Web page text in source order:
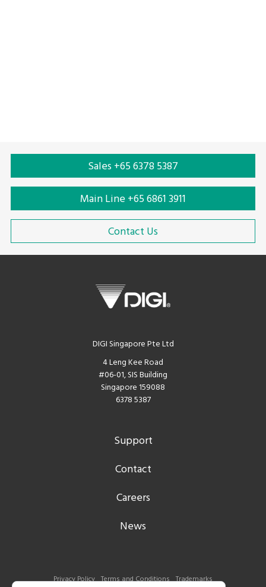
Sales +65 6378 5387
Main Line +65 6861 3911
Contact Us
DIGI Singapore Pte Ltd
4 Leng Kee Road
#06-01, SIS Building
Singapore 159088
6378 5387
Support
Contact
Careers
News
Privacy Policy Terms and Conditions Trademarks